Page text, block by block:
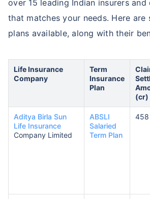
over 15 leading Indian insurers
that matches your needs. Here are
plans available, along with their
Life Insurance
Company
Term
Insurance
Plan
(cr)
Aditya Birla Sun
Life Insurance
Company Limited
ABSLI
Salaried
Term Plan
458